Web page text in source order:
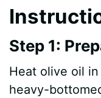
Step 1:
Heat olive oil
heavy-